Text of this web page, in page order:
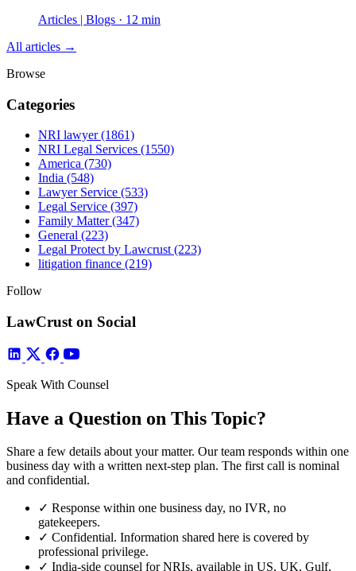
Articles | Blogs · 12 min
All articles →
Browse
Categories
NRI lawyer(1861)
NRI Legal Services (1550)
America (730)
India (548)
Lawyer Service (533)
Legal Service (397)
Family Matter(347)
General (223)
Legal Protect by Lawcrust (223)
litigation finance (219)
Follow
LawCrust on Social
Speak With Counsel
Have a Question on This Topic?
Share a few details about your matter. Our team responds within one
business day with a written next-step plan. The first call is nominal
and confidential.
✓ Response within one business day, no IVR, no
gatekeepers.
✓ Confidential. Information shared here is covered by
professional privilege.
✓ India-side counsel for NRIs, available in US, UK, Gulf,